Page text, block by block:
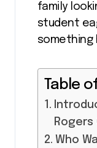
family
student
something
Table
Rogers
Who